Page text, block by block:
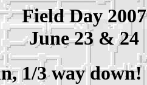
Field Day 2007
June 23 & 24
1/3 way down!